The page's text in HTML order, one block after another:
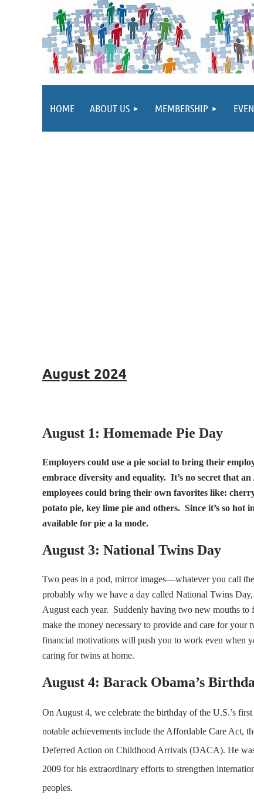
HOME ABOUT US MEMBERSHIP
August 2024
August 1: Homemade Pie Day
Employers could use a pie social to bring their
embrace diversity and equality. It’s no secret that
employees could bring their own favorites like:
potato pie, key lime pie and others. Since it’s so hot
available for pie a la mode.
August 3: National Twins Day
Two peas in a pod, mirror images—whatever you call
probably why we have a day called National Twins
August each year. Suddenly having two new mouths to
make the money necessary to provide and care for
financial motivations will push you to work even when
caring for twins at home.
August 4: Barack Obama’s
On August 4, we celebrate the birthday of the U.S.’s
notable achievements include the Affordable Care Act,
Deferred Action on Childhood Arrivals (DACA). He
2009 for his extraordinary efforts to strengthen
peoples.